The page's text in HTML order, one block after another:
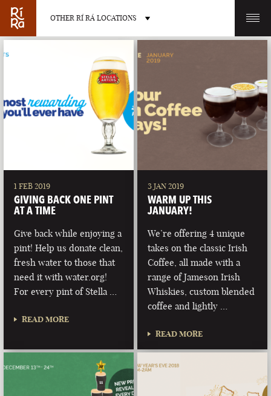
OTHER RÍ RÁ LOCATIONS
BURLINGTON CHARLOTTE
LAS VEGAS
NEVADA
PORTLAND
MAINE
1 FEB 2019
GIVING BACK ONE PINT
AT A TIME
Give back while enjoying a
pint! Help us donate clean,
fresh water to those that
need it with water.org!
For every pint of Stella …
READ MORE
3 JAN 2019
WARM UP THIS
JANUARY!
We’re offering 4 unique
takes on the classic Irish
Coffee, all made with a
range of Jameson Irish
Whiskies, custom blended
coffee and lightly …
READ MORE